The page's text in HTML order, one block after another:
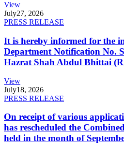
View
July27, 2026
PRESS RELEASE
It is hereby informed for the
Department Notification No.
Hazrat Shah Abdul Bhittai
View
July18, 2026
PRESS RELEASE
On receipt of various
has rescheduled the
held in the month of